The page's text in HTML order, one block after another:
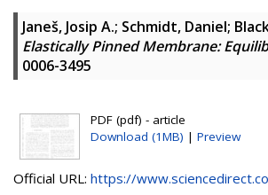
Janeš, Josip A.; Schmidt, Daniel;
Elastically Pinned Membrane:
0006-3495
PDF (pdf) - article
Download (1MB) | Preview
Official URL: https://